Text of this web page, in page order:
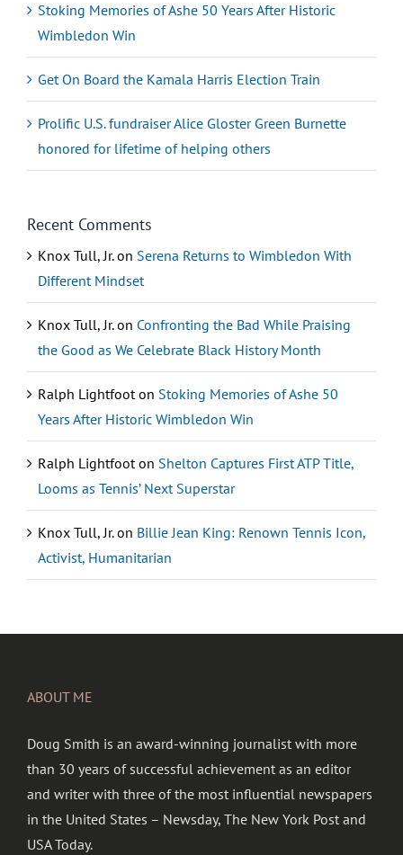
Stoking Memories of Ashe 50 Years After Historic
Wimbledon Win
Get On Board the Kamala Harris Election Train
Prolific U.S. fundraiser Alice Gloster Green Burnette
honored for lifetime of helping others
Recent Comments
Knox Tull, Jr.on Serena Returns to Wimbledon With
Different Mindset
Knox Tull, Jr.on Confronting the Bad While Praising
the Good as We Celebrate Black History Month
Ralph Lightfooton Stoking Memories of Ashe 50
Years After Historic Wimbledon Win
Ralph Lightfooton Shelton Captures First ATP Title,
Looms as Tennis’ Next Superstar
Knox Tull, Jr.on Billie Jean King: Renown Tennis Icon,
Activist, Humanitarian
ABOUT ME
Doug Smith is an award-winning journalist with more
than 30 years of successful achievement as an editor
and writer with three of the most influential newspapers
in the United States – Newsday, The New York Post and
USA Today.